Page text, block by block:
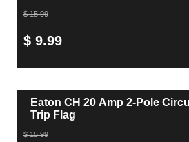
$ 15.99
$ 9.99
Eaton CH 20 Amp 2-Pole
Trip Flag
$ 15.99